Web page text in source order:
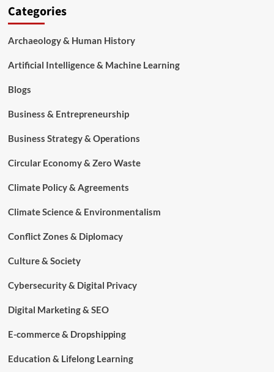
Categories
Archaeology & Human History
Artificial Intelligence & Machine Learning
Blogs
Business & Entrepreneurship
Business Strategy & Operations
Circular Economy & Zero Waste
Climate Policy & Agreements
Climate Science & Environmentalism
Conflict Zones & Diplomacy
Culture & Society
Cybersecurity & Digital Privacy
Digital Marketing & SEO
E-commerce & Dropshipping
Education & Lifelong Learning